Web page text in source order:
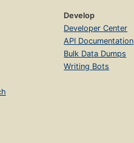
Develop
Developer Center
API Documentation
Bulk Data Dumps
Writing Bots